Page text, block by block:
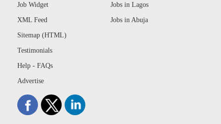
Job Widget
XML Feed
Sitemap (HTML)
Testimonials
Help - FAQs
Advertise
Jobs in Lagos
Jobs in Abuja